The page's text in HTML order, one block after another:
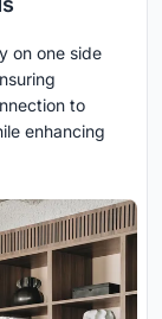
on one side
to
enhancing